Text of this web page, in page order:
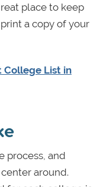
place to keep
a copy of your
List in
process, and
around.